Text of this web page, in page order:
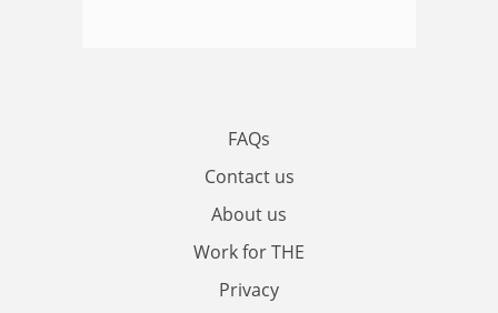
FAQs
Contact us
About us
Work for THE
Privacy